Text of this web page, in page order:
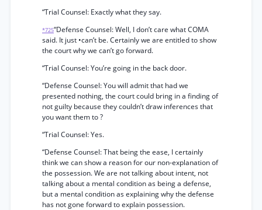
“Trial Counsel: Exactly what they say.
*725“Defense Counsel: Well, I don’t care what COMA
said. It just •can’t be. Certainly we are entitled to show
the court why we can’t go forward.
“Trial Counsel: You’re going in the back door.
“Defense Counsel: You will admit that had we
presented nothing, the court could bring in a finding of
not guilty because they couldn’t draw inferences that
you want them to ?
“Trial Counsel: Yes.
“Defense Counsel: That being the ease, I certainly
think we can show a reason for our non-explanation of
the possession. We are not talking about intent, not
talking about a mental condition as being a defense,
but a mental condition as explaining why the defense
has not gone forward to explain possession.